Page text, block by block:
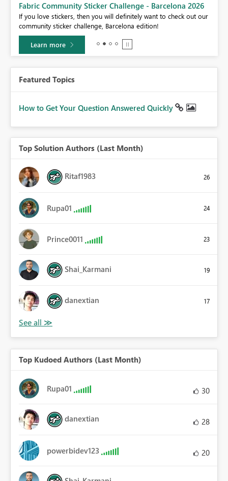
Fabric Community Sticker Challenge - Barcelona 2026
If you love stickers, then you will definitely want to check out our
community sticker challenge, Barcelona edition!
Learn more
Featured Topics
How to Get Your Question Answered Quickly
Top Solution Authors (Last Month)
Ritaf1983 26
Rupa01 24
Prince0011 23
Shai_Karmani 19
danextian 17
Top Kudoed Authors (Last Month)
Rupa01 30
danextian 28
powerbidev123 20